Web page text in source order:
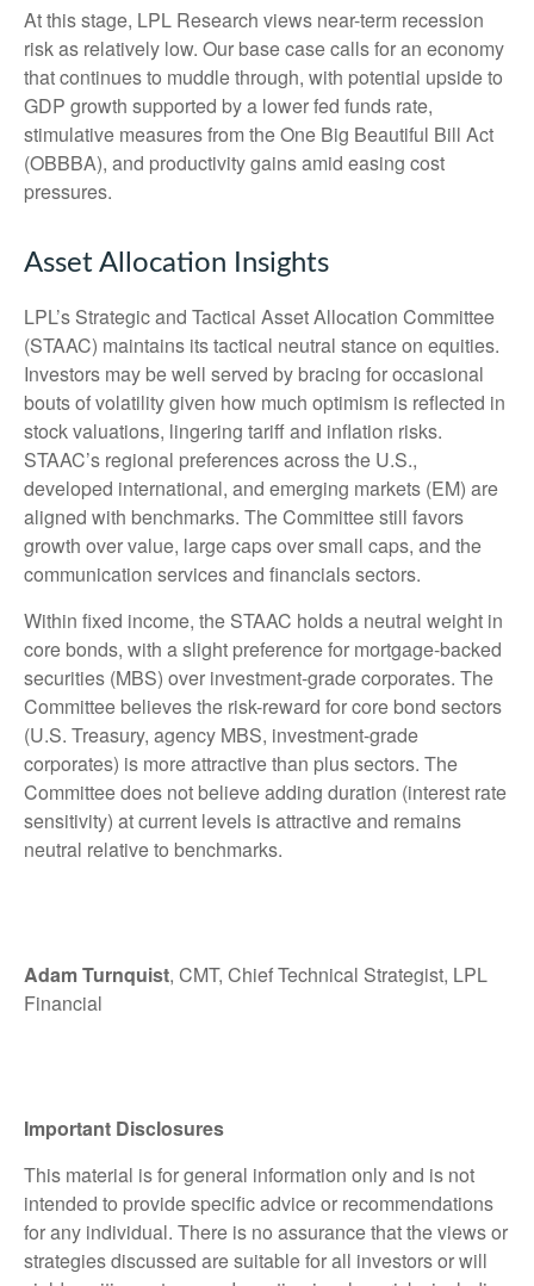
At this stage, LPL Research views near-term recession
risk as relatively low. Our base case calls for an economy
that continues to muddle through, with potential upside to
GDP growth supported by a lower fed funds rate,
stimulative measures from the One Big Beautiful Bill Act
(OBBBA), and productivity gains amid easing cost
pressures.
Asset Allocation Insights
LPL’s Strategic and Tactical Asset Allocation Committee
(STAAC) maintains its tactical neutral stance on equities.
Investors may be well served by bracing for occasional
bouts of volatility given how much optimism is reflected in
stock valuations, lingering tariff and inflation risks.
STAAC’s regional preferences across the U.S.,
developed international, and emerging markets (EM) are
aligned with benchmarks. The Committee still favors
growth over value, large caps over small caps, and the
communication services and financials sectors.
Within fixed income, the STAAC holds a neutral weight in
core bonds, with a slight preference for mortgage-backed
securities (MBS) over investment-grade corporates. The
Committee believes the risk-reward for core bond sectors
(U.S. Treasury, agency MBS, investment-grade
corporates) is more attractive than plus sectors. The
Committee does not believe adding duration (interest rate
sensitivity) at current levels is attractive and remains
neutral relative to benchmarks.
Adam Turnquist, CMT, Chief Technical Strategist, LPL
Financial
Important Disclosures
This material is for general information only and is not
intended to provide specific advice or recommendations
for any individual. There is no assurance that the views or
strategies discussed are suitable for all investors or will